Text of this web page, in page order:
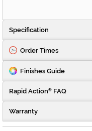
Specification
Order Times
Finishes Guide
Rapid Action® FAQ
Warranty